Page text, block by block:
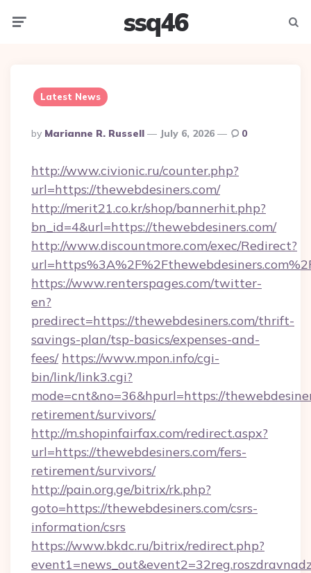
ssq46
Latest News
Posted
By
By Marianne R. Russell July 6, 2026 0
http://www.civionic.ru/counter.php?
url=https://thewebdesiners.com/
http://merit21.co.kr/shop/bannerhit.php?
bn_id=4&url=https://thewebdesiners.com/
http://www.discountmore.com/exec/Redirect?
https://www.renterspages.com/twitter-
en?
predirect=https://thewebdesiners.com/thrift-
savings-plan/tsp-basics/expenses-and-
fees/ https://www.mpon.info/cgi-
bin/link/link3.cgi?
mode=cnt&no=36&hpurl=https://
retirement/survivors/
http://m.shopinfairfax.com/redirect.aspx?
url=https://thewebdesiners.com/fers-
retirement/survivors/
http://pain.org.ge/bitrix/rk.php?
goto=https://thewebdesiners.com/csrs-
information/csrs
https://www.bkdc.ru/bitrix/redirect.php?